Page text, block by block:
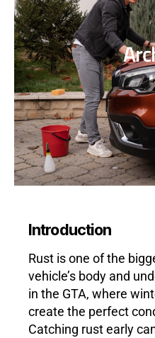
Introduction
Rust is one of the
vehicle’s body and
in the GTA, where
create the perfect
Catching rust early